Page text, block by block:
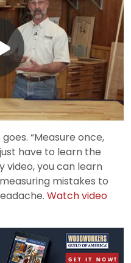
“Measure once,
have to learn the
video, you can learn
mistakes to
Watch video